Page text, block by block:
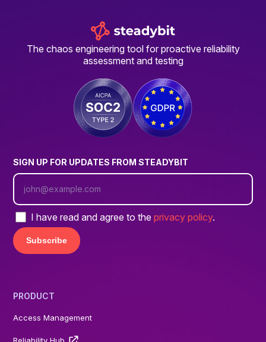
The chaos engineering tool for proactive reliability
assessment and testing
SIGN UP FOR UPDATES FROM STEADYBIT
I have read and agree to theprivacy policy.
PRODUCT
Access Management